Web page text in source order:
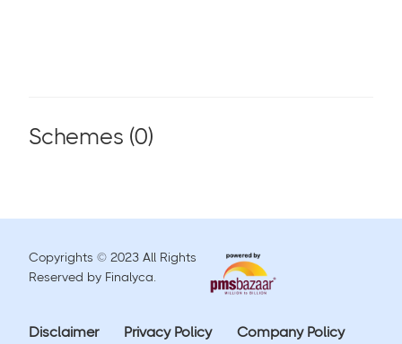
Schemes (0)
Copyrights © 2023 All Rights
Reserved by Finalyca.
Disclaimer Privacy Policy
Company Policy